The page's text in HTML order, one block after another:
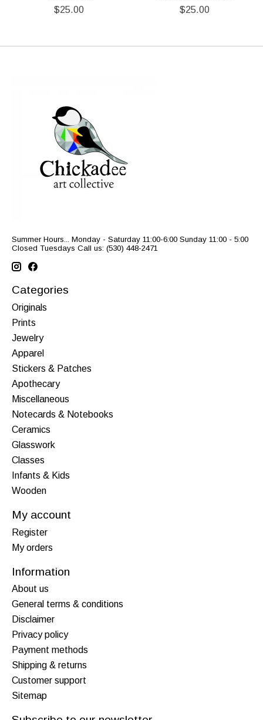
$25.00
$25.00
Summer Hours... Monday - Saturday 11:00-6:00 Sunday 11:00 - 5:00
Closed Tuesdays Call us: (530) 448-2471
Categories
Originals
Prints
Jewelry
Apparel
Stickers & Patches
Apothecary
Miscellaneous
Notecards & Notebooks
Ceramics
Glasswork
Classes
Infants & Kids
Wooden
My account
Register
My orders
Information
About us
General terms & conditions
Disclaimer
Privacy policy
Payment methods
Shipping & returns
Customer support
Sitemap